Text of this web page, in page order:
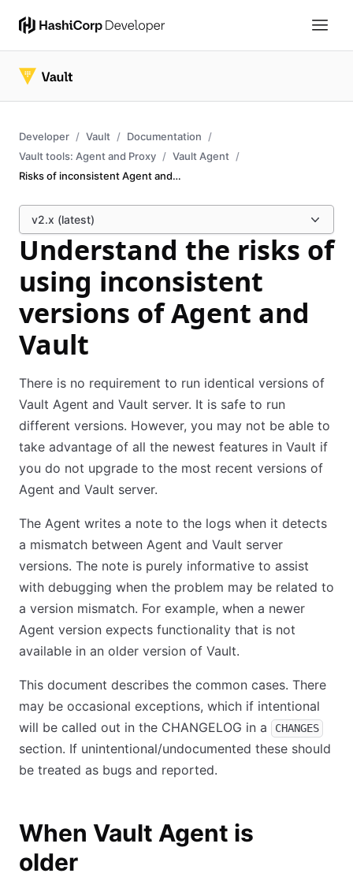
Developer Vault
Documentation
Vault tools: Agent and Proxy
Vault Agent
Risks of inconsistent Agent and Vault versions
v2.x (latest)
Understand the risks of
using inconsistent
versions of Agent and
Vault
There is no requirement to run identical versions of
Vault Agent and Vault server. It is safe to run
different versions. However, you may not be able to
take advantage of all the newest features in Vault if
you do not upgrade to the most recent versions of
Agent and Vault server.
The Agent writes a note to the logs when it detects
a mismatch between Agent and Vault server
versions. The note is purely informative to assist
with debugging when the problem may be related to
a version mismatch. For example, when a newer
Agent version expects functionality that is not
available in an older version of Vault.
This document describes the common cases. There
may be occasional exceptions, which if intentional
will be called out in the CHANGELOG in a
CHANGES
section. If unintentional/undocumented these should
be treated as bugs and reported.
When Vault Agent is
older